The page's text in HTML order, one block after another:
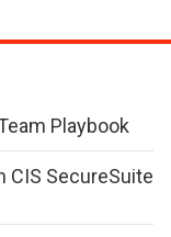
Playbook
SecureSuite